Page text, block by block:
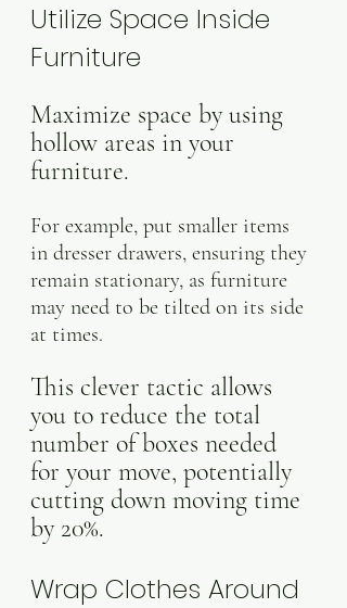
Utilize Space Inside
Furniture
Maximize space by using
hollow areas in your
furniture.
For example, put smaller items
in dresser drawers, ensuring they
remain stationary, as furniture
may need to be tilted on its side
at times.
This clever tactic allows
you to reduce the total
number of boxes needed
for your move, potentially
cutting down moving time
by 20%.
Wrap Clothes Around